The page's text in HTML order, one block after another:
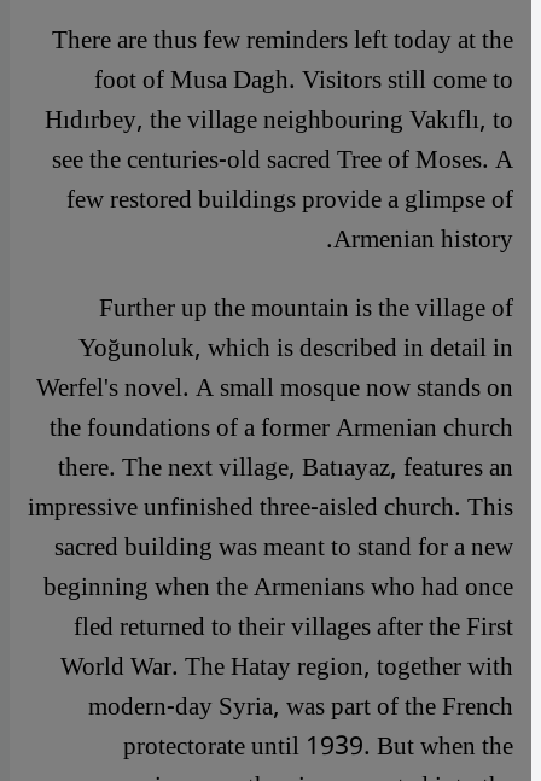
There are thus few reminders left today at the
foot of Musa Dagh. Visitors still come to
Hıdırbey, the village neighbouring Vakıflı, to
see the centuries-old sacred Tree of Moses. A
few restored buildings provide a glimpse of
Armenian history.
Further up the mountain is the village of
Yoğunoluk, which is described in detail in
Werfel's novel. A small mosque now stands on
the foundations of a former Armenian church
there. The next village, Batıayaz, features an
impressive unfinished three-aisled church. This
sacred building was meant to stand for a new
beginning when the Armenians who had once
fled returned to their villages after the First
World War. The Hatay region, together with
modern-day Syria, was part of the French
protectorate until 1939. But when the